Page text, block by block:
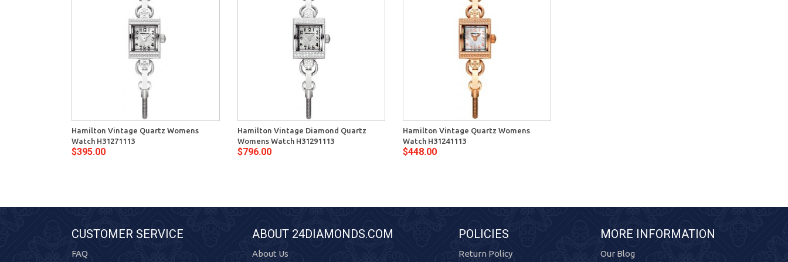
Hamilton Vintage Quartz Womens
Watch H31271113
$395.00
Hamilton Vintage Diamond Quartz
Womens Watch H31291113
$796.00
Hamilton Vintage Quartz Womens
Watch H31241113
$448.00
CUSTOMER SERVICE
FAQ
ABOUT 24DIAMONDS.COM
About Us
POLICIES
Return Policy
MORE INFORMATION
Our Blog